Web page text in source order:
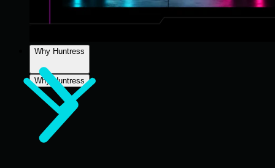
Why Huntress
Why Huntress